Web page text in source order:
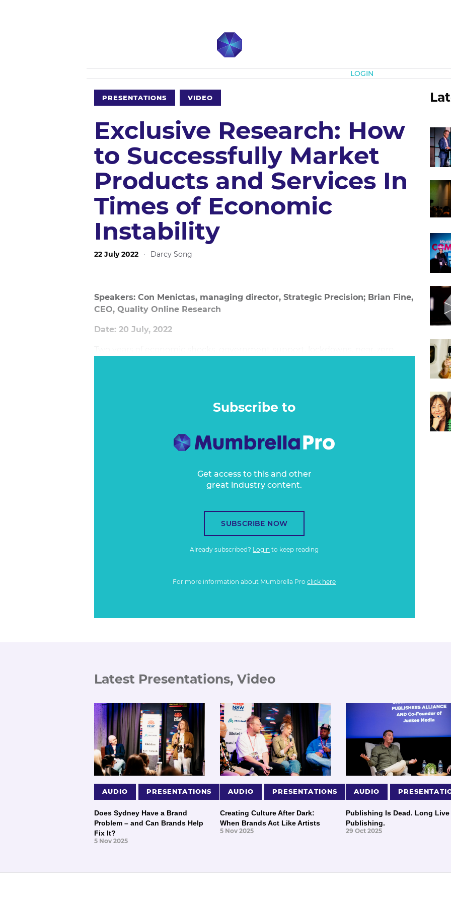
LOGIN
PRESENTATIONS VIDEO
Exclusive Research: How
to Successfully Market
Products and Services In
Times of Economic
Instability
22 July 2022 · Darcy Song
Speakers: Con Menictas, managing director, Strategic Precision; Brian Fine,
CEO, Quality Online Research
Date: 20 July, 2022
Subscribe to
Get access to this and other
great industry content.
SUBSCRIBE NOW
Already subscribed? Login to keep reading
For more information about Mumbrella Proclick here
Latest Presentations, Video
AUDIO PRESENTATIONS
Does Sydney Have a Brand
Problem – and Can Brands Help
Fix It?
5 Nov 2025
AUDIO PRESENTATIONS
Creating Culture After Dark:
When Brands Act Like Artists
5 Nov 2025
AUDIO
Publishing Is Dead. Long Live
Publishing.
29 Oct 2025